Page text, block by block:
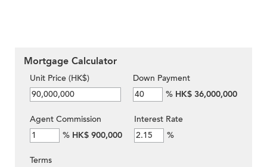
Mortgage Calculator
Unit Price (HK$)
Down Payment
% HK$ 36,000,000
Agent Commission
% HK$ 900,000
Interest Rate
%
Terms